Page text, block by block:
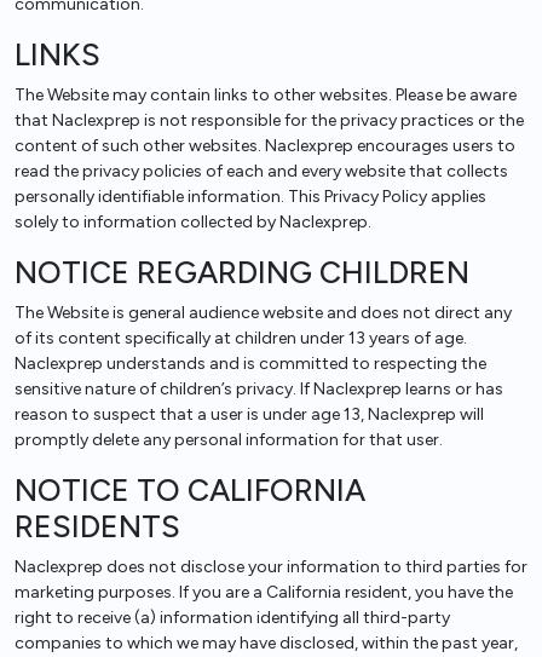
communication.
LINKS
The Website may contain links to other websites. Please be aware
that Naclexprep is not responsible for the privacy practices or the
content of such other websites. Naclexprep encourages users to
read the privacy policies of each and every website that collects
personally identifiable information. This Privacy Policy applies
solely to information collected by Naclexprep.
NOTICE REGARDING CHILDREN
The Website is general audience website and does not direct any
of its content specifically at children under 13 years of age.
Naclexprep understands and is committed to respecting the
sensitive nature of children’s privacy. If Naclexprep learns or has
reason to suspect that a user is under age 13, Naclexprep will
promptly delete any personal information for that user.
NOTICE TO CALIFORNIA
RESIDENTS
Naclexprep does not disclose your information to third parties for
marketing purposes. If you are a California resident, you have the
right to receive (a) information identifying all third-party
companies to which we may have disclosed, within the past year,